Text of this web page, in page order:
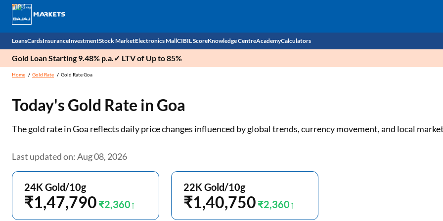
Loans
Business Loan
Home Loan
Home Loan Balance Transfer
Gold Loan
Education Loan
Cards
Credit Card
Forex Card
Outward Remittance
Insurance
Car Insurance
Two Wheeler Insurance
Life Insurance
Investment
Mutual Fund
National Pension Scheme (NPS)
Sovereign Gold Bond (SGB)
Stock Market
Stocks
IPO
Indices
Stock Brokers
Stock Market News
Electronics Mall
Power Banks
Kitchen Appliances
Air conditioner
Television
CIBIL Score
Check CIBIL Score
Knowledge Centre
Sahamati
AcademyCalculators
Business Loan EMI Calculator
Home Loan Eligibility Calculator
Two-wheeler Loan EMI Calculator
Gold Loan Starting 9.48% p.a.✓ LTV of Up to 85%
Home Gold Rate Gold Rate Goa
Today's Gold Rate in Goa
The gold rate in Goa reflects daily price changes influenced by global trends, currency movement, and local
Last updated on: Aug 08, 2026
24K Gold/10g
₹1,47,790 ₹2,360
22K Gold/10g
₹1,40,750 ₹2,360